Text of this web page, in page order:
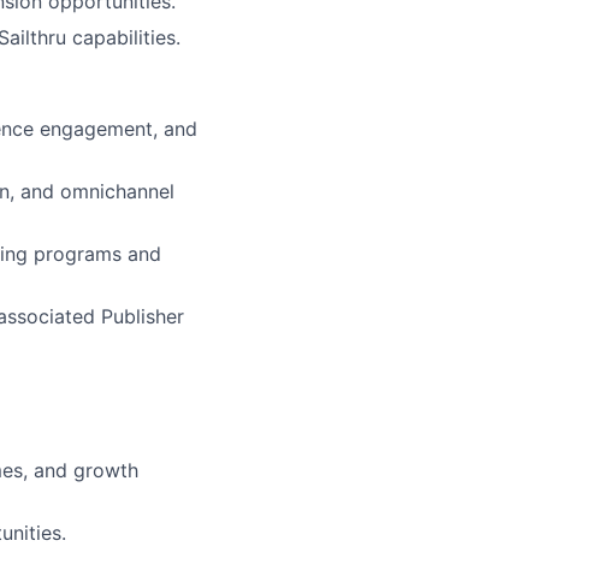
capabilities.
engagement, and
and omnichannel
programs and
Publisher
and growth